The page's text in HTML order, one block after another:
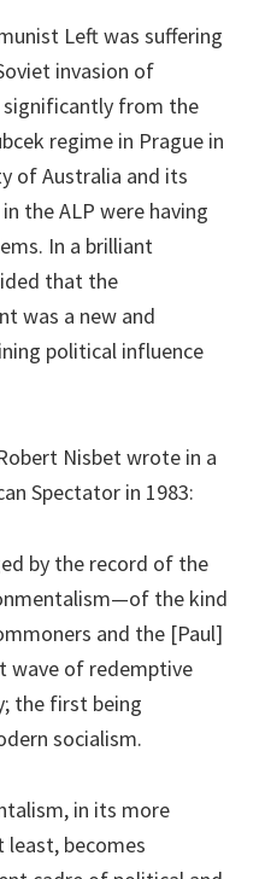
Left was suffering
invasion of
significantly from the
regime in Prague in
of Australia and its
the ALP were having
In a brilliant
that the
was a new and
political influence
Nisbet wrote in a
Spectator in 1983:
by the record of the
the kind
and the [Paul]
wave of redemptive
the first being
socialism.
in its more
becomes